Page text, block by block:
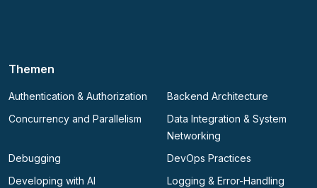
Themen
Authentication & Authorization
Backend Architecture
Concurrency and Parallelism
Data Integration & System
Networking
Debugging
DevOps Practices
Developing with AI
Logging & Error-Handling